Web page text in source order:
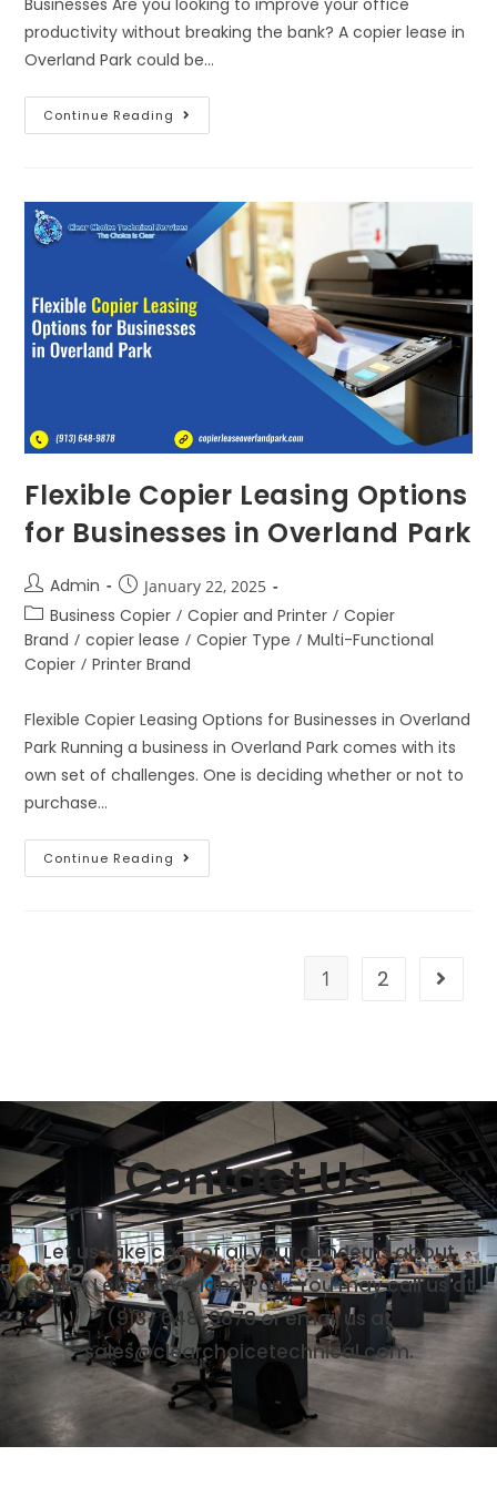
productivity without breaking the bank? A copier lease in
Overland Park could be…
Continue Reading
Flexible Copier Leasing Options
for Businesses in Overland Park
Admin January 22, 2025
Business Copier / Copier and Printer / Copier
Brand / copier lease / Copier Type / Multi-Functional
Copier / Printer Brand
Flexible Copier Leasing Options for Businesses in Overland
Park Running a business in Overland Park comes with its
own set of challenges. One is deciding whether or not to
purchase…
Continue Reading
1 2
Contact Us
Let us take care of all your concerns about
Copier Lease Overland Park. You may call us at
(913) 648-9878or email us at
sales@clearchoicetechnical.com.